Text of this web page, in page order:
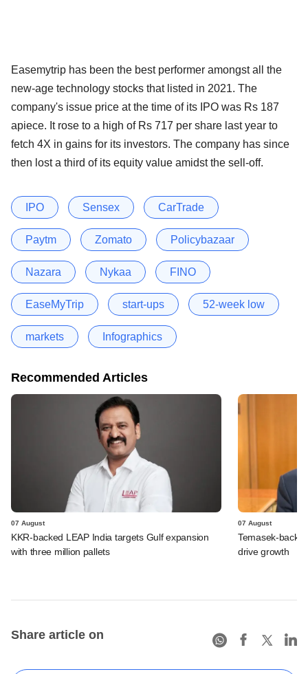
Easemytrip has been the best performer amongst all the
new-age technology stocks that listed in 2021. The
company's issue price at the time of its IPO was Rs 187
apiece. It rose to a high of Rs 717 per share last year to
fetch 4X in gains for its investors. The company has since
then lost a third of its equity value amidst the sell-off.
IPO Sensex CarTrade
Paytm Zomato Policybazaar
Nazara Nykaa FINO
EaseMyTrip start-ups 52-week low
markets Infographics
Recommended Articles
07 August
KKR-backed LEAP India targets Gulf expansion
with three million pallets
07 August
Temasek-
drive growth
Share article on